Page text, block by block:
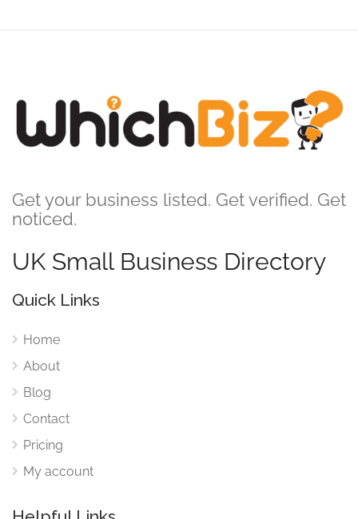
Get your business listed. Get verified. Get
noticed.
UK Small Business Directory
Quick Links
Home
About
Blog
Contact
Pricing
My account